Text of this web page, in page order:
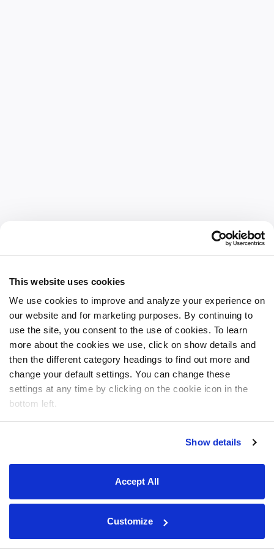
This website uses cookies
We use cookies to improve and analyze your experience on
our website and for marketing purposes. By continuing to
use the site, you consent to the use of cookies. To learn
more about the cookies we use, click on show details and
then the different category headings to find out more and
change your default settings. You can change these
settings at any time by clicking on the cookie icon in the
bottom left.
Show details
Accept All
Customize